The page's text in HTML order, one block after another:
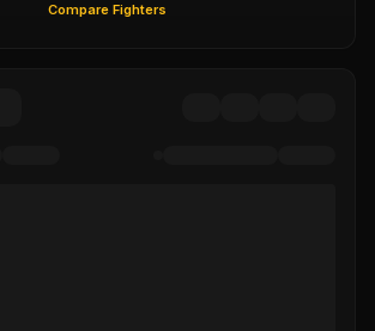
Compare Fighters